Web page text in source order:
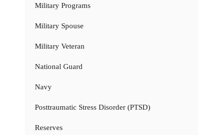
Military Programs
Military Spouse
Military Veteran
National Guard
Navy
Posttraumatic Stress Disorder (PTSD)
Reserves